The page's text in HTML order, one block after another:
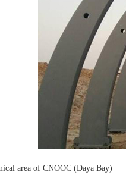
area of CNOOC (Daya Bay)